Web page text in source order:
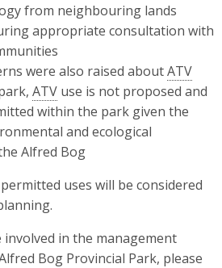
from neighbouring lands
appropriate consultation with
were also raised aboutATV
ATVuse is not proposed and
within the park given the
and ecological
Alfred Bog
uses will be considered
in the management
Bog Provincial Park, please